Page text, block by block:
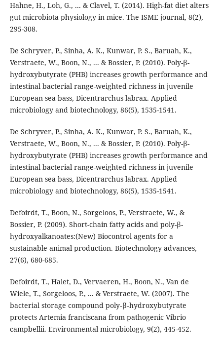
Hahne, H., Loh, G., ... & Clavel, T. (2014). High-fat diet alters
gut microbiota physiology in mice. The ISME journal, 8(2),
295-308.
De Schryver, P., Sinha, A. K., Kunwar, P. S., Baruah, K.,
Verstraete, W., Boon, N., ... & Bossier, P. (2010). Poly-β-
hydroxybutyrate (PHB) increases growth performance and
intestinal bacterial range-weighted richness in juvenile
European sea bass, Dicentrarchus labrax. Applied
microbiology and biotechnology, 86(5), 1535-1541.
De Schryver, P., Sinha, A. K., Kunwar, P. S., Baruah, K.,
Verstraete, W., Boon, N., ... & Bossier, P. (2010). Poly-β-
hydroxybutyrate (PHB) increases growth performance and
intestinal bacterial range-weighted richness in juvenile
European sea bass, Dicentrarchus labrax. Applied
microbiology and biotechnology, 86(5), 1535-1541.
Defoirdt, T., Boon, N., Sorgeloos, P., Verstraete, W., &
Bossier, P. (2009). Short-chain fatty acids and poly-β-
hydroxyalkanoates:(New) Biocontrol agents for a
sustainable animal production. Biotechnology advances,
27(6), 680-685.
Defoirdt, T., Halet, D., Vervaeren, H., Boon, N., Van de
Wiele, T., Sorgeloos, P., ... & Verstraete, W. (2007). The
bacterial storage compound poly‐β‐hydroxybutyrate
protects Artemia franciscana from pathogenic Vibrio
campbellii. Environmental microbiology, 9(2), 445-452.